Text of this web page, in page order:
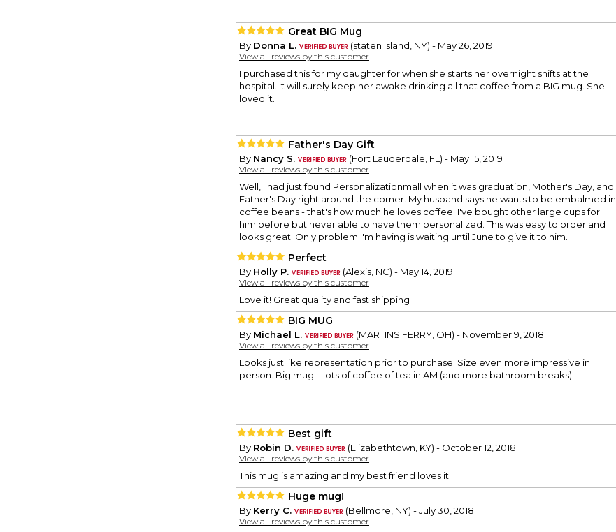
Great BIG Mug
By Donna L. (staten Island, NY) - May 26, 2019
View all reviews by this customer
I purchased this for my daughter for when she starts her overnight shifts at the
hospital. It will surely keep her awake drinking all that coffee from a BIG mug. She
loved it.
Father's Day Gift
By Nancy S. (Fort Lauderdale, FL) - May 15, 2019
View all reviews by this customer
Well, I had just found Personalizationmall when it was graduation, Mother's Day, and
Father's Day right around the corner. My husband says he wants to be embalmed in
coffee beans - that's how much he loves coffee. I've bought other large cups for
him before but never able to have them personalized. This was easy to order and
looks great. Only problem I'm having is waiting until June to give it to him.
Perfect
By Holly P. (Alexis, NC) - May 14, 2019
View all reviews by this customer
Love it! Great quality and fast shipping
BIG MUG
By Michael L. (MARTINS FERRY, OH) - November 9, 2018
View all reviews by this customer
Looks just like representation prior to purchase. Size even more impressive in
person. Big mug = lots of coffee of tea in AM (and more bathroom breaks).
Best gift
By Robin D. (Elizabethtown, KY) - October 12, 2018
View all reviews by this customer
This mug is amazing and my best friend loves it.
Huge mug!
By Kerry C. (Bellmore, NY) - July 30, 2018
View all reviews by this customer